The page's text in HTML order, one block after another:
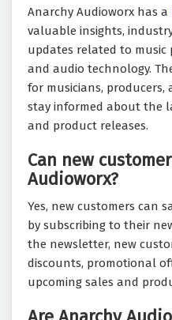
Anarchy Audioworx has a
valuable insights,
updates related to music
and audio technology.
for musicians,
stay informed about the
and product releases.
Can new
Audioworx?
Yes, new customers can
by subscribing to their
the newsletter, new
discounts, promotional
upcoming sales and